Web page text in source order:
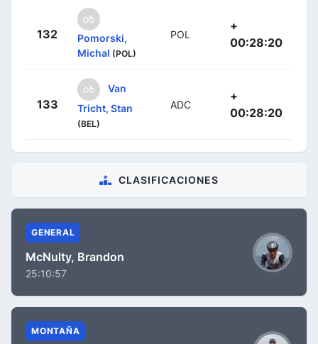
132
Pomorski,
Michal (POL)
POL
+
00:28:20
133
Van
Tricht, Stan
(BEL)
ADC
+
00:28:20
CLASIFICACIONES
GENERAL
McNulty, Brandon
25:10:57
MONTAÑA